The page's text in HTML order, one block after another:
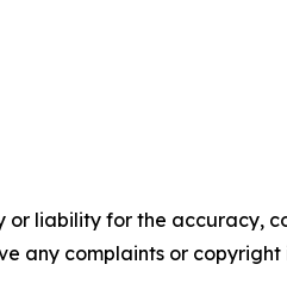
or liability for the accuracy,
any complaints or copyright